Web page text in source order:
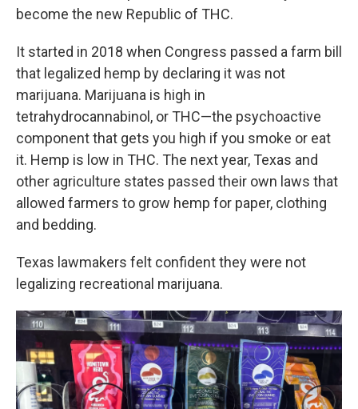
become the new Republic of THC.
It started in 2018 when Congress passed a farm bill
that legalized hemp by declaring it was not
marijuana. Marijuana is high in
tetrahydrocannabinol, or THC—the psychoactive
component that gets you high if you smoke or eat
it. Hemp is low in THC. The next year, Texas and
other agriculture states passed their own laws that
allowed farmers to grow hemp for paper, clothing
and bedding.
Texas lawmakers felt confident they were not
legalizing recreational marijuana.